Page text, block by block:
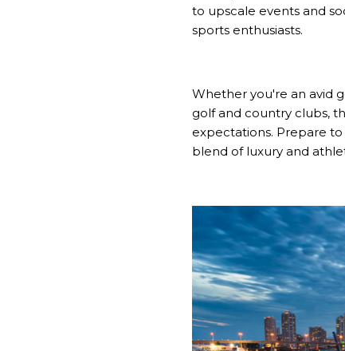
to upscale events and
sports enthusiasts.
Whether you're an avid
golf and country clubs,
expectations. Prepare
blend of luxury and